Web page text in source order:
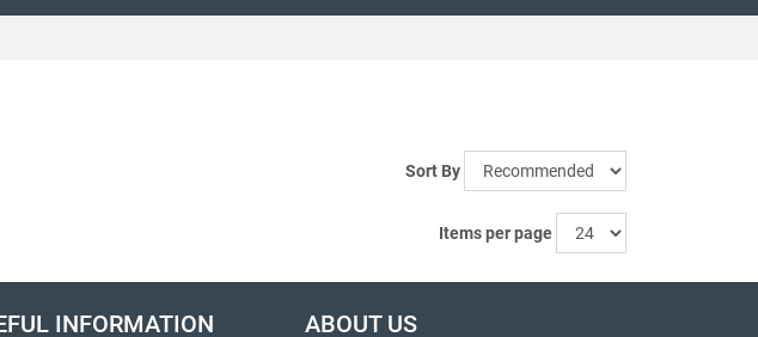
Sort By
Items per page
INFORMATION ABOUT US